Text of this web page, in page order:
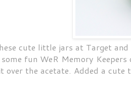
cute little jars at Target
fun WeR Memory
over the acetate. Added a